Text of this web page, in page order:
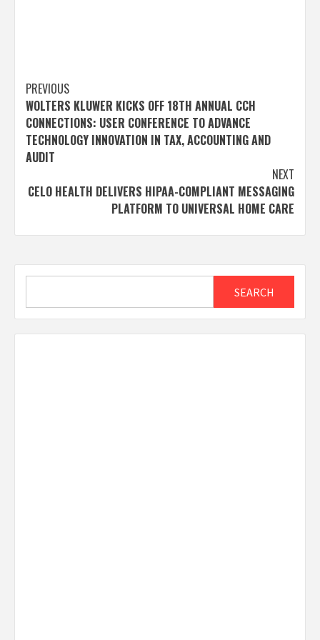
Post
navigation
PREVIOUS
WOLTERS KLUWER KICKS OFF 18TH ANNUAL CCH
CONNECTIONS: USER CONFERENCE TO ADVANCE
TECHNOLOGY INNOVATION IN TAX, ACCOUNTING AND
AUDIT
NEXT
CELO HEALTH DELIVERS HIPAA-COMPLIANT MESSAGING
PLATFORM TO UNIVERSAL HOME CARE
SEARCH